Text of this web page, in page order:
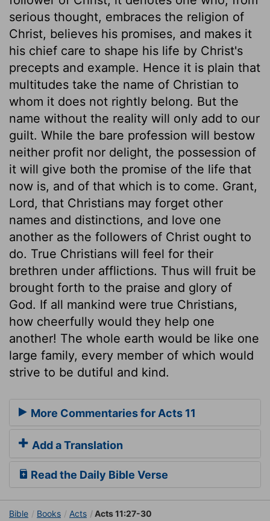
serious thought, embraces the religion of
Christ, believes his promises, and makes it
his chief care to shape his life by Christ's
precepts and example. Hence it is plain that
multitudes take the name of Christian to
whom it does not rightly belong. But the
name without the reality will only add to our
guilt. While the bare profession will bestow
neither profit nor delight, the possession of
it will give both the promise of the life that
now is, and of that which is to come. Grant,
Lord, that Christians may forget other
names and distinctions, and love one
another as the followers of Christ ought to
do. True Christians will feel for their
brethren under afflictions. Thus will fruit be
brought forth to the praise and glory of
God. If all mankind were true Christians,
how cheerfully would they help one
another! The whole earth would be like one
large family, every member of which would
strive to be dutiful and kind.
More Commentaries for Acts 11
Add a Translation
Read the Daily Bible Verse
Bible Books Acts Acts 11:27-30